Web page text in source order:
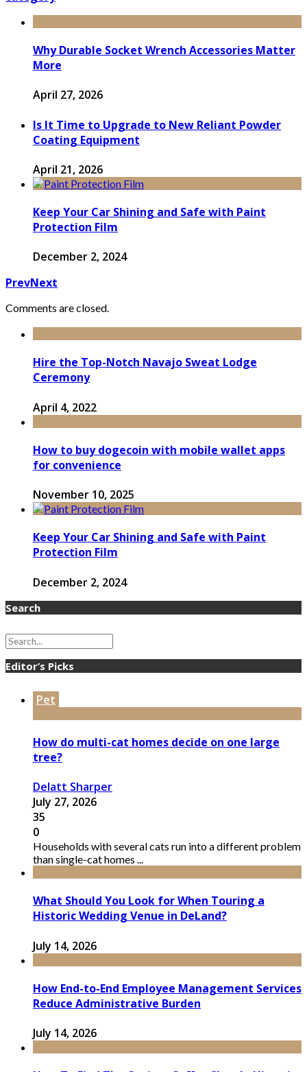
Why Durable Socket Wrench Accessories Matter
More
April 27, 2026
Is It Time to Upgrade to New Reliant Powder
Coating Equipment
April 21, 2026
Keep Your Car Shining and Safe with Paint
Protection Film
December 2, 2024
PrevNext
Comments are closed.
Hire the Top-Notch Navajo Sweat Lodge
Ceremony
April 4, 2022
How to buy dogecoin with mobile wallet apps
for convenience
November 10, 2025
Keep Your Car Shining and Safe with Paint
Protection Film
December 2, 2024
Search
Editor’s Picks
Pet
How do multi-cat homes decide on one large
tree?
Delatt Sharper
July 27, 2026
35
0
Households with several cats run into a different problem
than single-cat homes ...
What Should You Look for When Touring a
Historic Wedding Venue in DeLand?
July 14, 2026
How End-to-End Employee Management Services
Reduce Administrative Burden
July 14, 2026